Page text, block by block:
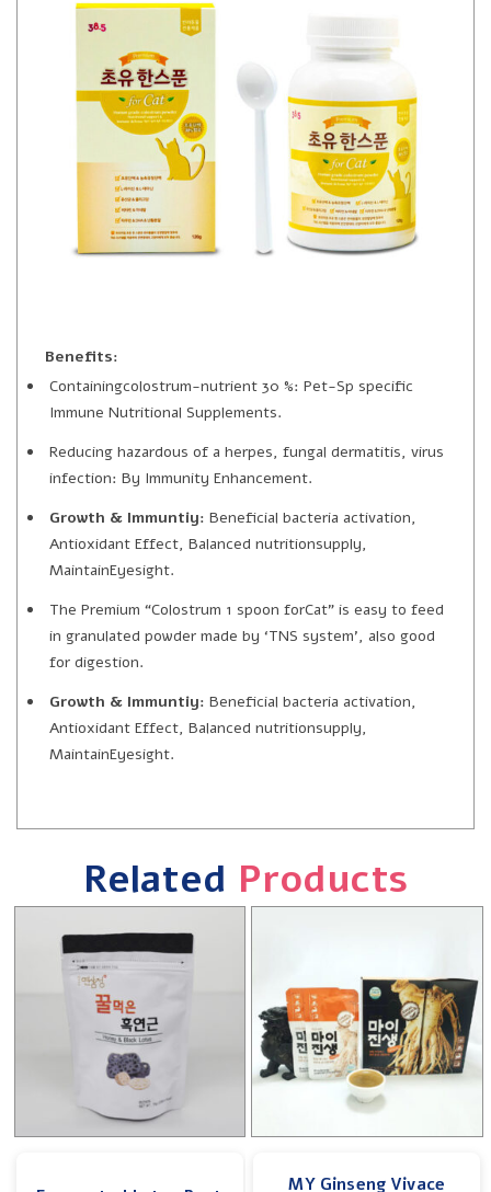
Benefits:
Containingcolostrum-nutrient 30 %: Pet-Sp specific
Immune Nutritional Supplements.
Reducing hazardous of a herpes, fungal dermatitis, virus
infection: By Immunity Enhancement.
Growth & Immuntiy: Beneficial bacteria activation,
Antioxidant Effect, Balanced nutritionsupply,
MaintainEyesight.
The Premium “Colostrum 1 spoon forCat” is easy to feed
in granulated powder made by ‘TNS system’, also good
for digestion.
Growth & Immuntiy: Beneficial bacteria activation,
Antioxidant Effect, Balanced nutritionsupply,
MaintainEyesight.
Related Products
MY Ginseng Vivace